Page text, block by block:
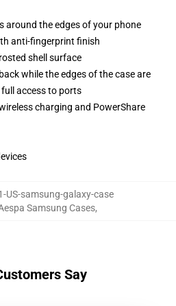
around the edges of your phone
anti-fingerprint finish
shell surface
while the edges of the case are
access to ports
charging and PowerShare
US-samsung-galaxy-case
Samsung Cases,
Say